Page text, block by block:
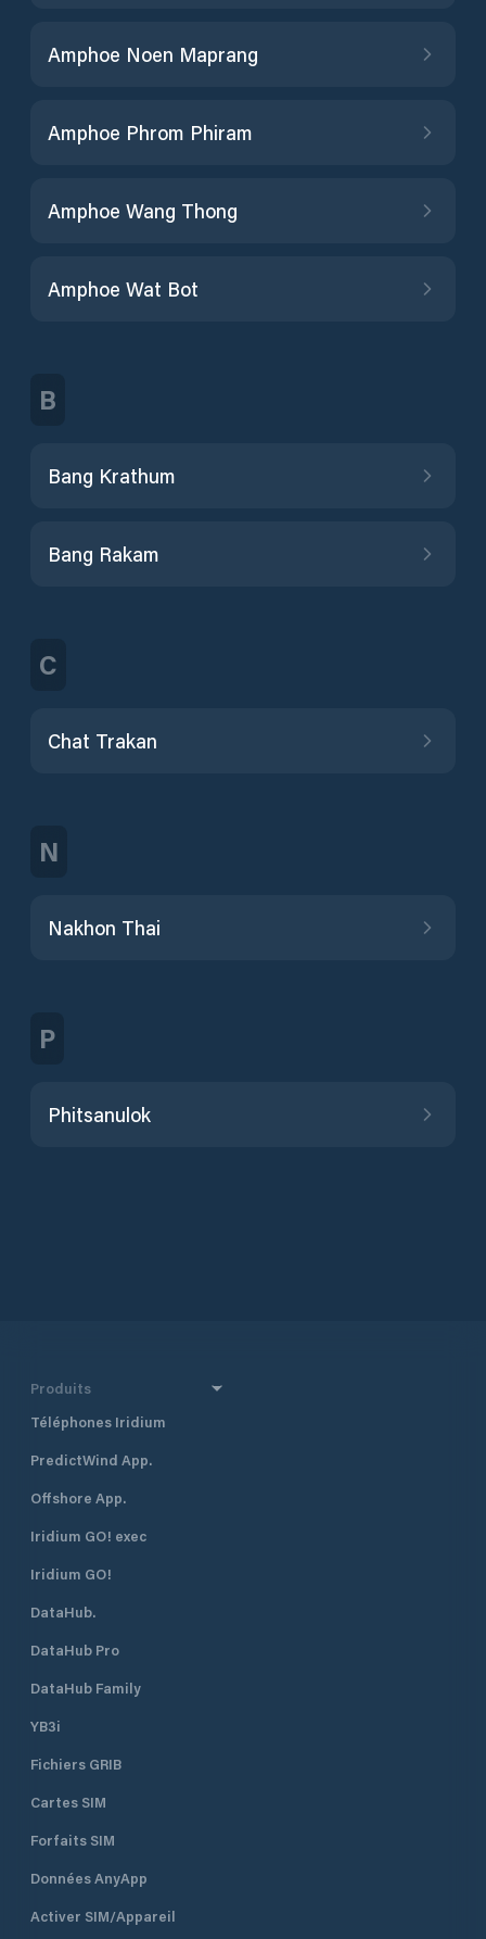
Amphoe Noen Maprang
Amphoe Phrom Phiram
Amphoe Wang Thong
Amphoe Wat Bot
B
Bang Krathum
Bang Rakam
C
Chat Trakan
N
Nakhon Thai
P
Phitsanulok
Produits
Téléphones Iridium
PredictWind App.
Offshore App.
Iridium GO! exec
Iridium GO!
DataHub.
DataHub Pro
DataHub Family
YB3i
Fichiers GRIB
Cartes SIM
Forfaits SIM
Données AnyApp
Activer SIM/Appareil